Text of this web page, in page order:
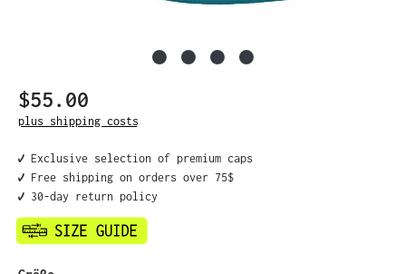
Regular price:
$55.00
plus shipping costs
✔️ Exclusive selection of premium caps
✔️ Free shipping on orders over 75$
✔️ 30-day return policy